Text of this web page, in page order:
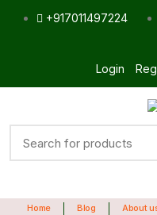
+917011497224
Login
Home Blog About